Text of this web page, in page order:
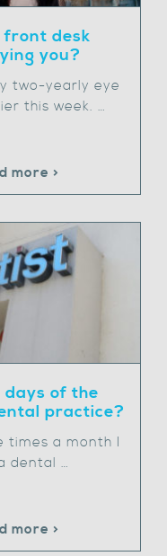
front desk
you?
two-yearly eye
this week. …
more >
days of the
practice?
times a month I
dental …
more >